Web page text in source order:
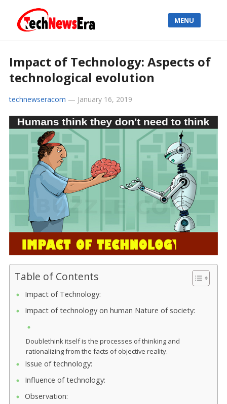
MENU
Impact of Technology: Aspects of
technological evolution
technewseracom — January 16, 2019
Table of Contents
Impact of Technology:
Impact of technology on human Nature of society:
Doublethink itself is the processes of thinking and
rationalizing from the facts of objective reality.
Issue of technology:
Influence of technology:
Observation: